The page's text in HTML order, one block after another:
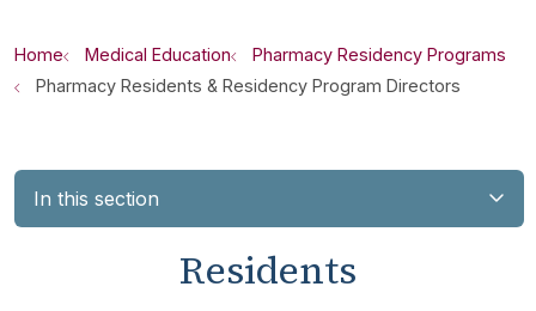
Home Medical Education
Pharmacy Residency Programs
Pharmacy Residents & Residency Program Directors
In this section
Residents